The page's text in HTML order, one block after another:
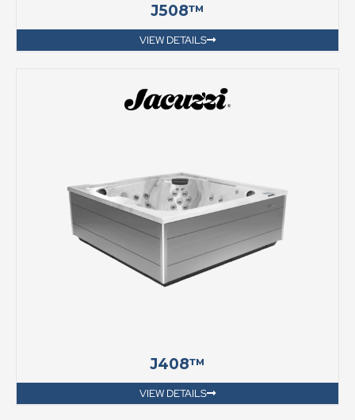
J508™
VIEW DETAILS
J408™
VIEW DETAILS